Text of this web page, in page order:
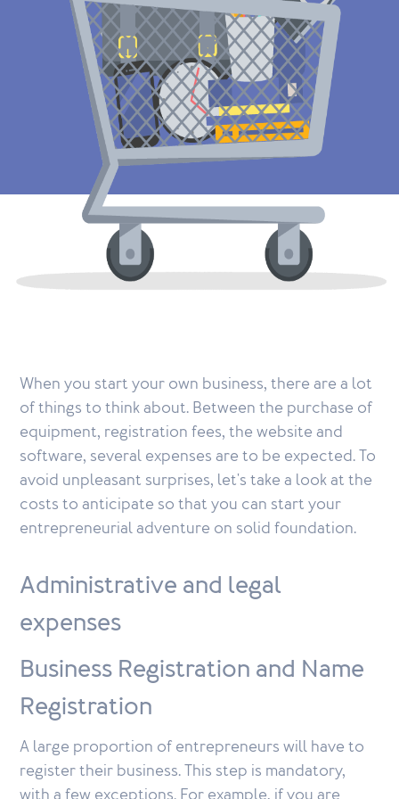
When you start your own business, there are a lot
of things to think about. Between the purchase of
equipment, registration fees, the website and
software, several expenses are to be expected. To
avoid unpleasant surprises, let's take a look at the
costs to anticipate so that you can start your
entrepreneurial adventure on solid foundation.
Administrative and legal
expenses
Business Registration and Name
Registration
A large proportion of entrepreneurs will have to
register their business. This step is mandatory,